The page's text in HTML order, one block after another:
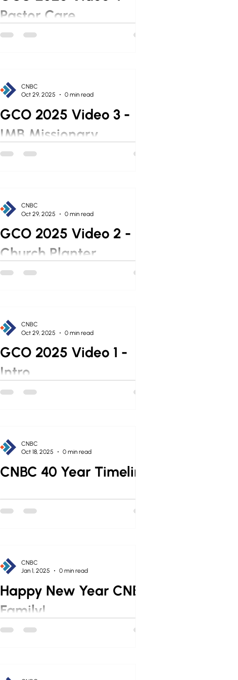
Pastor Care
GCO 2025 Video 3 -
IMB Missionary
CNBC
Oct 29, 2025
0 min read
GCO 2025 Video 2 -
Church Planter
CNBC
Oct 29, 2025
0 min read
GCO 2025 Video 1 -
Intro
CNBC
Oct 29, 2025
0 min read
CNBC 40 Year Timeline
CNBC
Oct 18, 2025
0 min read
Happy New Year CNBC
Family!
CNBC
Jan 1, 2025
0 min read